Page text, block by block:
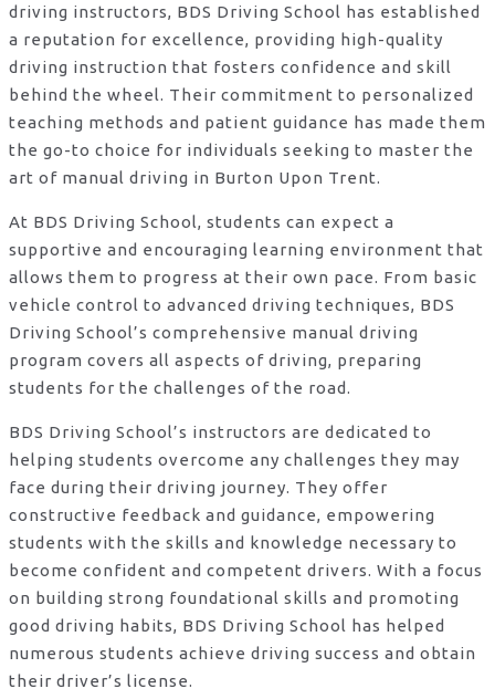
driving instructors, BDS Driving School has established
a reputation for excellence, providing high-quality
driving instruction that fosters confidence and skill
behind the wheel. Their commitment to personalized
teaching methods and patient guidance has made them
the go-to choice for individuals seeking to master the
art of manual driving in Burton Upon Trent.
At BDS Driving School, students can expect a
supportive and encouraging learning environment that
allows them to progress at their own pace. From basic
vehicle control to advanced driving techniques, BDS
Driving School’s comprehensive manual driving
program covers all aspects of driving, preparing
students for the challenges of the road.
BDS Driving School’s instructors are dedicated to
helping students overcome any challenges they may
face during their driving journey. They offer
constructive feedback and guidance, empowering
students with the skills and knowledge necessary to
become confident and competent drivers. With a focus
on building strong foundational skills and promoting
good driving habits, BDS Driving School has helped
numerous students achieve driving success and obtain
their driver’s license.